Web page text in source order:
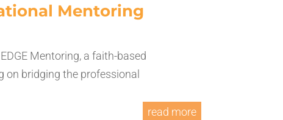
Mentoring
Mentoring, a faith-based
on bridging the professional
read more